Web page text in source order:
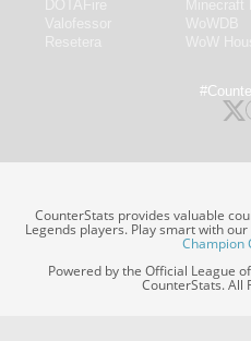
CounterStats provides valuable
Legends players. Play smart with
Champion
Powered by the Official League
CounterStats. All